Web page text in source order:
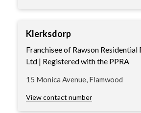
Klerksdorp
Franchisee of Rawson Residential
Ltd | Registered with the PPRA
15 Monica Avenue, Flamwood
View contact number